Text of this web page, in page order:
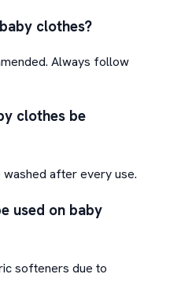
clothes?
Always follow
clothes be
after every use.
used on baby
softeners due to